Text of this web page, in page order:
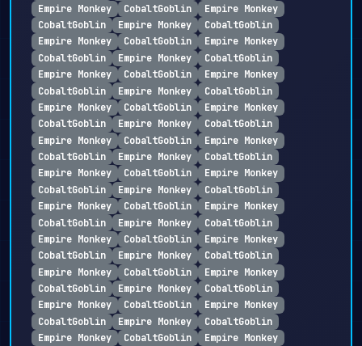
Empire Monkey
CobaltGoblin
Empire Monkey
CobaltGoblin
Empire Monkey
CobaltGoblin
Empire Monkey
CobaltGoblin
Empire Monkey
CobaltGoblin
Empire Monkey
CobaltGoblin
Empire Monkey
CobaltGoblin
Empire Monkey
CobaltGoblin
Empire Monkey
CobaltGoblin
Empire Monkey
CobaltGoblin
Empire Monkey
CobaltGoblin
Empire Monkey
CobaltGoblin
Empire Monkey
CobaltGoblin
Empire Monkey
CobaltGoblin
Empire Monkey
CobaltGoblin
Empire Monkey
CobaltGoblin
Empire Monkey
CobaltGoblin
Empire Monkey
CobaltGoblin
Empire Monkey
CobaltGoblin
Empire Monkey
CobaltGoblin
Empire Monkey
CobaltGoblin
Empire Monkey
CobaltGoblin
Empire Monkey
CobaltGoblin
Empire Monkey
CobaltGoblin
Empire Monkey
CobaltGoblin
Empire Monkey
CobaltGoblin
Empire Monkey
CobaltGoblin
Empire Monkey
CobaltGoblin
Empire Monkey
CobaltGoblin
Empire Monkey
CobaltGoblin
Empire Monkey
CobaltGoblin
Empire Monkey